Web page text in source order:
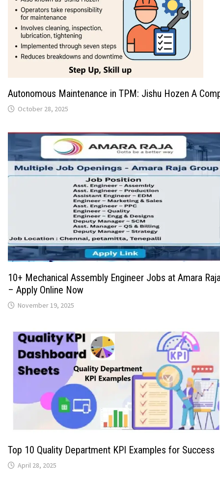
Autonomous Maintenance in TPM: Jishu Hozen A
October 28, 2025
10+ Mechanical Assembly Engineer Jobs at Amara
– Apply Online Now
November 19, 2025
Top 10 Quality Department KPI Examples for Success
April 28, 2025